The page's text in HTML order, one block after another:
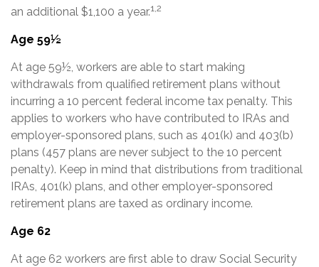
an additional $1,100 a year.1,2
Age 59½
At age 59½, workers are able to start making
withdrawals from qualified retirement plans without
incurring a 10 percent federal income tax penalty. This
applies to workers who have contributed to IRAs and
employer-sponsored plans, such as 401(k) and 403(b)
plans (457 plans are never subject to the 10 percent
penalty). Keep in mind that distributions from traditional
IRAs, 401(k) plans, and other employer-sponsored
retirement plans are taxed as ordinary income.
Age 62
At age 62 workers are first able to draw Social Security